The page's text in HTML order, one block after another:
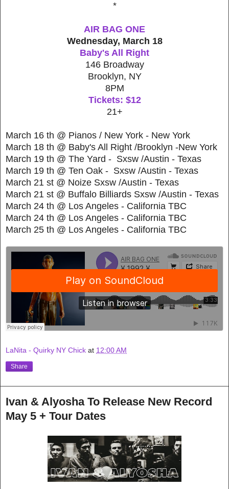
*
AIR BAG ONE
Wednesday, March 18
Baby's All Right
146 Broadway
Brooklyn, NY
8PM
Tickets: $12
21+
March 16 th @ Pianos / New York - New York
March 18 th @ Baby's All Right /Brooklyn -New York
March 19 th @ The Yard - Sxsw /Austin - Texas
March 19 th @ Ten Oak - Sxsw /Austin - Texas
March 21 st @ Noize Sxsw /Austin - Texas
March 21 st @ Buffalo Billiards Sxsw /Austin - Texas
March 24 th @ Los Angeles - California TBC
March 24 th @ Los Angeles - California TBC
March 25 th @ Los Angeles - California TBC
LaNita - Quirky NY Chick at 12:00 AM
Share
Ivan & Alyosha To Release New Record
May 5 + Tour Dates